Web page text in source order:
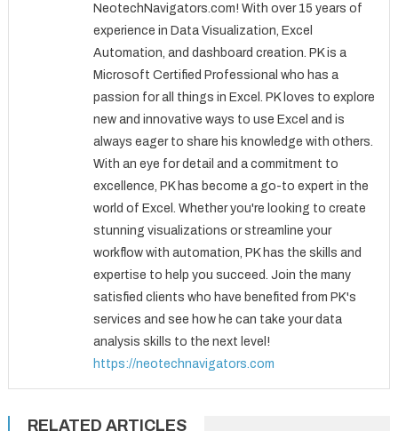
NeotechNavigators.com! With over 15 years of
experience in Data Visualization, Excel
Automation, and dashboard creation. PK is a
Microsoft Certified Professional who has a
passion for all things in Excel. PK loves to explore
new and innovative ways to use Excel and is
always eager to share his knowledge with others.
With an eye for detail and a commitment to
excellence, PK has become a go-to expert in the
world of Excel. Whether you're looking to create
stunning visualizations or streamline your
workflow with automation, PK has the skills and
expertise to help you succeed. Join the many
satisfied clients who have benefited from PK's
services and see how he can take your data
analysis skills to the next level!
https://neotechnavigators.com
RELATED ARTICLES